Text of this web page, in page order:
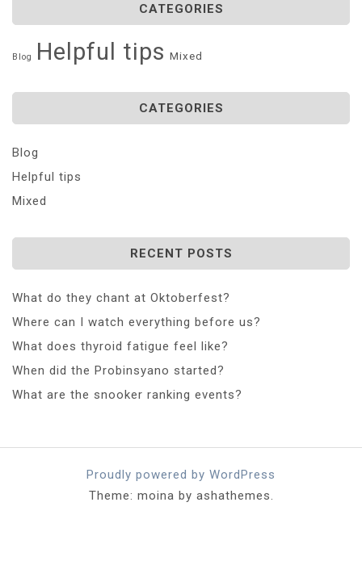
CATEGORIES
Blog Helpful tips Mixed
CATEGORIES
Blog
Helpful tips
Mixed
RECENT POSTS
What do they chant at Oktoberfest?
Where can I watch everything before us?
What does thyroid fatigue feel like?
When did the Probinsyano started?
What are the snooker ranking events?
Proudly powered by WordPress
Theme: moina by ashathemes.